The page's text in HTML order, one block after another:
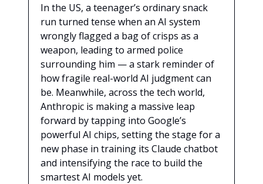
In the US, a teenager’s ordinary snack
run turned tense when an AI system
wrongly flagged a bag of crisps as a
weapon, leading to armed police
surrounding him — a stark reminder of
how fragile real-world AI judgment can
be. Meanwhile, across the tech world,
Anthropic is making a massive leap
forward by tapping into Google’s
powerful AI chips, setting the stage for a
new phase in training its Claude chatbot
and intensifying the race to build the
smartest AI models yet.